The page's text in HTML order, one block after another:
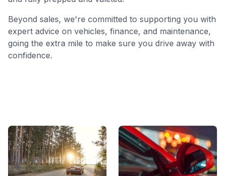
Beyond sales, we're committed to supporting you with
expert advice on vehicles, finance, and maintenance,
going the extra mile to make sure you drive away with
confidence.